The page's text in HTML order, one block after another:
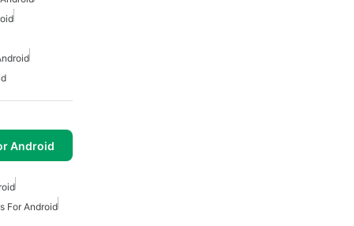
Android
For Android